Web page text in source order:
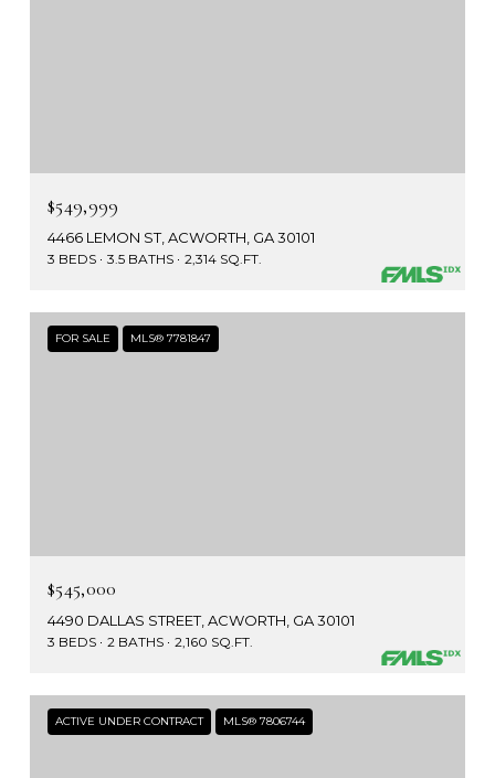
$549,999
4466 LEMON ST, ACWORTH, GA 30101
3 BEDS 3.5 BATHS 2,314 SQ.FT.
FOR SALE MLS® 7781847
$545,000
4490 DALLAS STREET, ACWORTH, GA 30101
3 BEDS 2 BATHS 2,160 SQ.FT.
ACTIVE UNDER CONTRACT MLS® 7806744